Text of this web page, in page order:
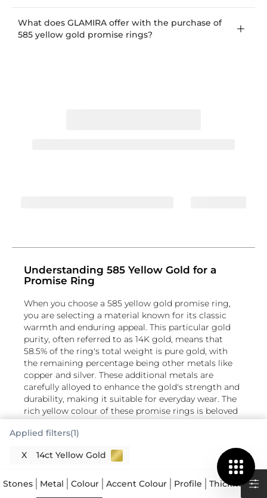
What does GLAMIRA offer with the purchase of
585 yellow gold promise rings?
Understanding 585 Yellow Gold for a
Promise Ring
When you choose a 585 yellow gold promise ring,
you are selecting a material known for its classic
warmth and enduring appeal. This particular gold
purity, often referred to as 14K gold, means that
58.5% of the ring's total weight is pure gold, with
the remaining percentage being other metals like
copper and silver. These additional metals are
carefully alloyed to enhance the gold's strength and
durability, making it suitable for everyday wear. The
rich yellow colour of these promise rings is beloved
of commitment. This blend ensures your yellow gold
commitment ring maintains its integrity and lustre
over time, a thoughtful choice for such a
The Radiance of Yellow Gold Promise
Applied filters(1)
X 14ct Yellow Gold
Stones Metal Colour Accent Colour Profile Thickness